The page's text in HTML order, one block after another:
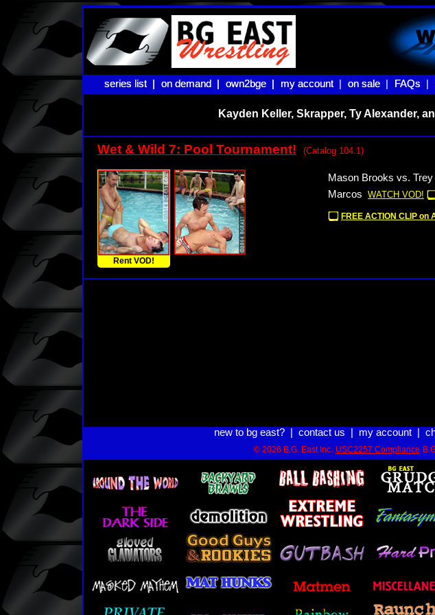
series list |
series list | on demand |
on demand | own2bge |
own2bge | my account |
my account on sale |
on sale FAQs |
FAQs
Kayden Keller, Skrapper, Ty Alexander,
Wet & Wild 7: Pool Tournament! (Catalog 104.1)
Rent VOD!
Mason Brooks vs.
Marcos WATCH VOD!
FREE ACTION CLIP on
new to bg east?| contact us my account|
© 2026 B.G. East Inc. USC2257 Compliance